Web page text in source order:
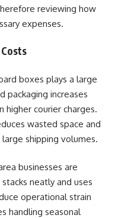
reviewing how
expenses.
boxes plays a large
packaging increases
higher courier charges.
wasted space and
shipping volumes.
businesses are
neatly and uses
operational strain
handling seasonal